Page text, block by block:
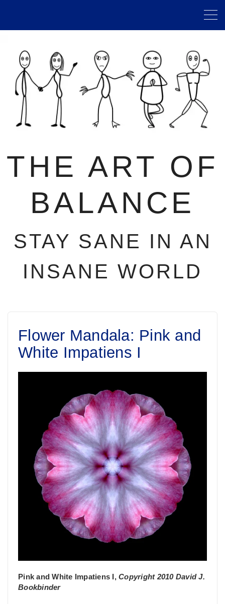
THE ART OF
BALANCE
STAY SANE IN AN
INSANE WORLD
Flower Mandala: Pink and
White Impatiens I
Pink and White Impatiens I, Copyright 2010 David J.
Bookbinder